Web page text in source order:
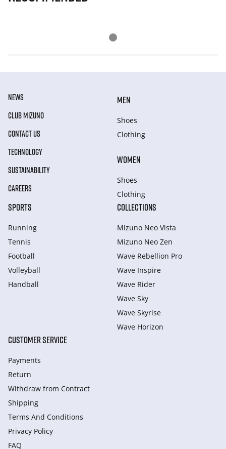
NEWS
CLUB MIZUNO
CONTACT US
TECHNOLOGY
SUSTAINABILITY
CAREERS
MEN
Shoes
Clothing
WOMEN
Shoes
Clothing
SPORTS
Running
Tennis
Football
Volleyball
Handball
COLLECTIONS
Mizuno Neo Vista
Mizuno Neo Zen
Wave Rebellion Pro
Wave Inspire
Wave Rider
Wave Sky
Wave Skyrise
Wave Horizon
CUSTOMER SERVICE
Payments
Return
Withdraw from Сontract
Shipping
Terms And Conditions
Privacy Policy
FAQ